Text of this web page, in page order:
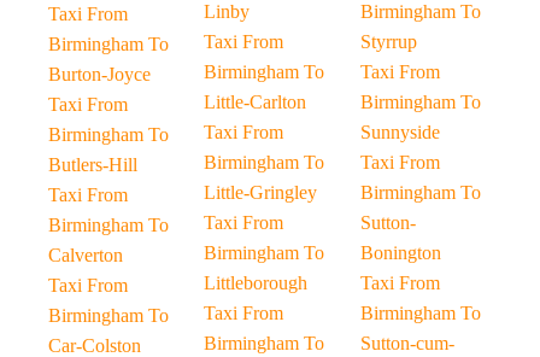
Taxi From
Birmingham To
Burton-Joyce
Taxi From
Birmingham To
Butlers-Hill
Taxi From
Birmingham To
Calverton
Taxi From
Birmingham To
Car-Colston
Linby
Taxi From
Birmingham To
Little-Carlton
Taxi From
Birmingham To
Little-Gringley
Taxi From
Birmingham To
Littleborough
Taxi From
Birmingham To
Birmingham To
Styrrup
Taxi From
Birmingham To
Sunnyside
Taxi From
Birmingham To
Sutton-
Bonington
Taxi From
Birmingham To
Sutton-cum-